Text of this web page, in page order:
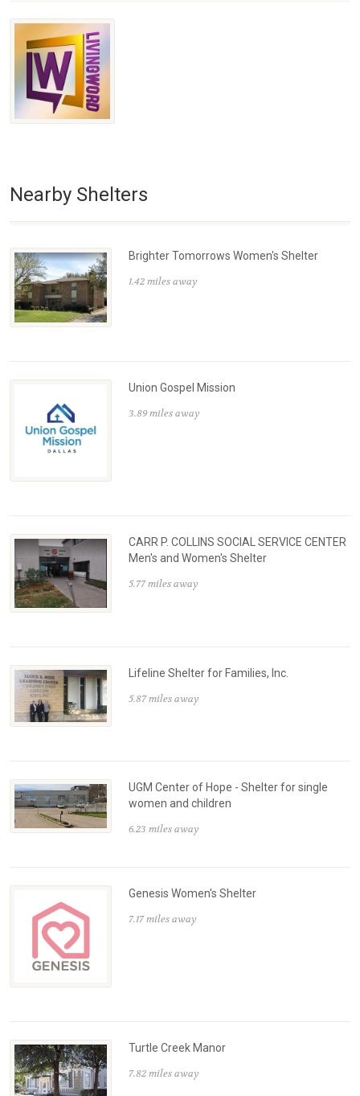
Nearby Shelters
Brighter Tomorrows Women's Shelter
1.42 miles away
Union Gospel Mission
3.89 miles away
CARR P. COLLINS SOCIAL SERVICE CENTER
Men's and Women's Shelter
5.77 miles away
Lifeline Shelter for Families, Inc.
5.87 miles away
UGM Center of Hope - Shelter for single
women and children
6.23 miles away
Genesis Women's Shelter
7.17 miles away
Turtle Creek Manor
7.82 miles away